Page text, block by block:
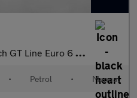
Line Euro 6 (s/s) 5dr
• Petrol • Manual